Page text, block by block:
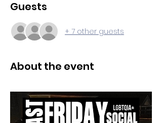
Guests
+ 7 other guests
About the event